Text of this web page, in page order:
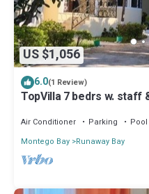
US $1,056
6.0(1 Review)
TopVilla 7 bedrs w. staff
Air Conditioner Parking
Pool
Montego Bay Runaway Bay